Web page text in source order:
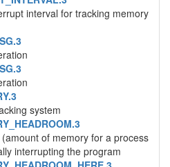
interval for tracking memory
system
of memory for a process
interrupting the program